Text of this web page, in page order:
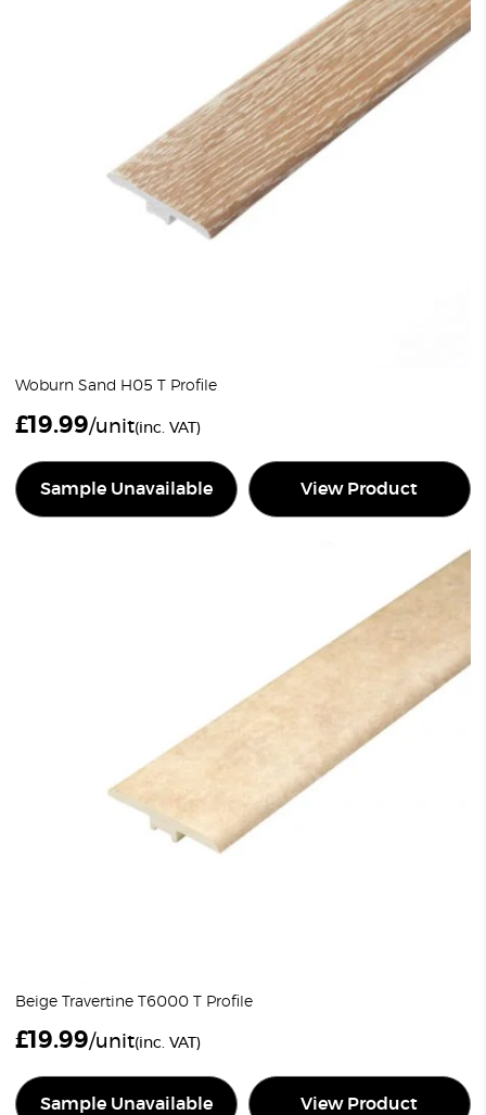
Woburn Sand H05 T Profile
£19.99/unit(inc. VAT)
Sample Unavailable View Product
Beige Travertine T6000 T Profile
£19.99/unit(inc. VAT)
Sample Unavailable View Product